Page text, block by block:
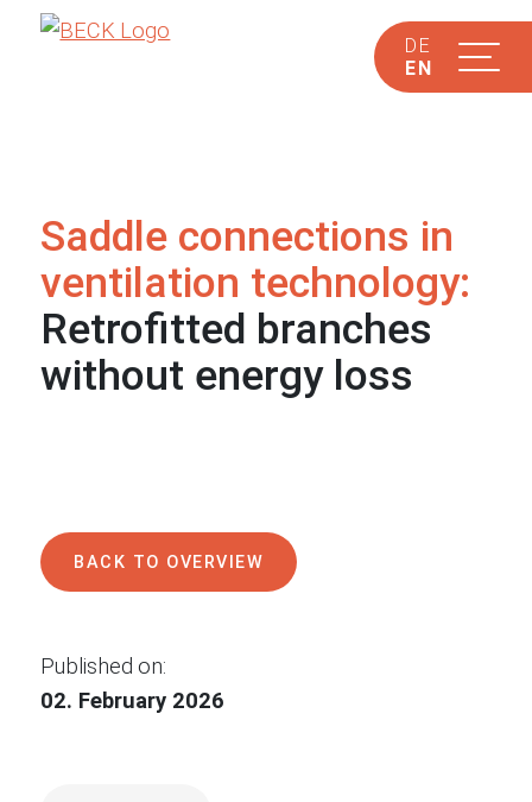
DE
EN
Saddle connections in
ventilation technology:
Retrofitted branches
without energy loss
BACK TO OVERVIEW
Published on:
02. February 2026